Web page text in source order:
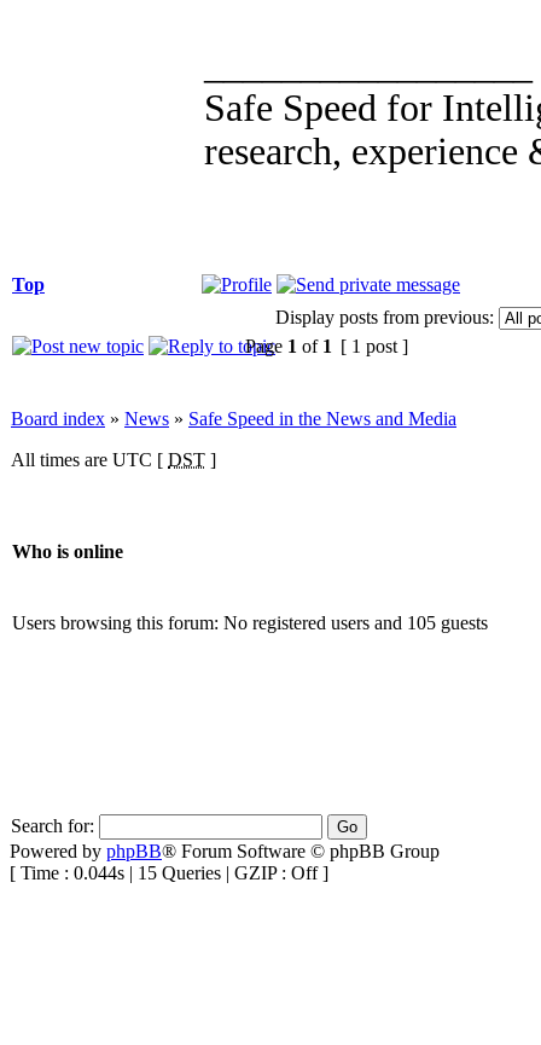
Safe Speed for
research, experience
Top
Display posts from previous:
Page 1 of 1 [ 1 post ]
Board index » News » Safe Speed in the News and Media
All times are UTC [ DST ]
Who is online
Users browsing this forum: No registered users and 105 guests
Search for:
Powered by phpBB® Forum Software © phpBB Group
[ Time : 0.044s | 15 Queries | GZIP : Off ]